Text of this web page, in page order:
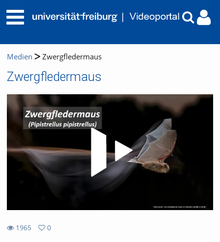
Medien Zwergfledermaus
Zwergfledermaus
1965
0